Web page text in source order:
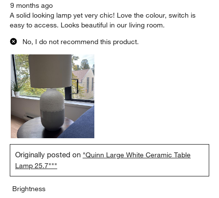
9 months ago
A solid looking lamp yet very chic! Love the colour, switch is
easy to access. Looks beautiful in our living room.
No, I do not recommend this product.
Originally posted on "Quinn Large White Ceramic Table
Lamp 25.7"""
Brightness